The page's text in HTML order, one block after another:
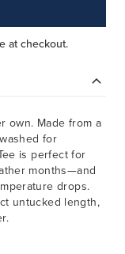
at checkout.
own. Made from a
for
is perfect for
months—and
drops.
untucked length,